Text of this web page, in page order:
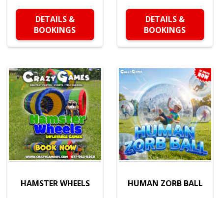
DETAILS &
BOOKINGS
DETAILS &
BOOKINGS
HAMSTER WHEELS HUMAN ZORB BALL